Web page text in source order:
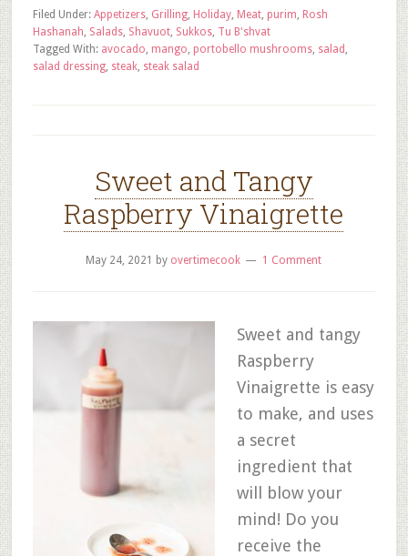
Filed Under: Appetizers, Grilling, Holiday, Meat, purim, Rosh
Hashanah, Salads, Shavuot, Sukkos, Tu B'shvat
Tagged With: avocado, mango, portobello mushrooms, salad ,
salad dressing, steak, steak salad
Sweet and Tangy
Raspberry Vinaigrette
May 24, 2021 by overtimecook 1 Comment
Sweet and tangy
Raspberry
Vinaigrette is easy
to make, and uses
a secret
ingredient that
will blow your
mind! Do you
receive the